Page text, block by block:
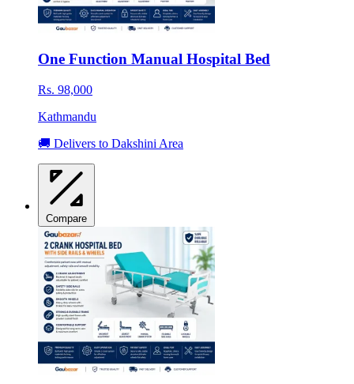
One Function Manual Hospital Bed
Rs. 98,000
Kathmandu
🚚 Delivers to Dakshini Area
Compare